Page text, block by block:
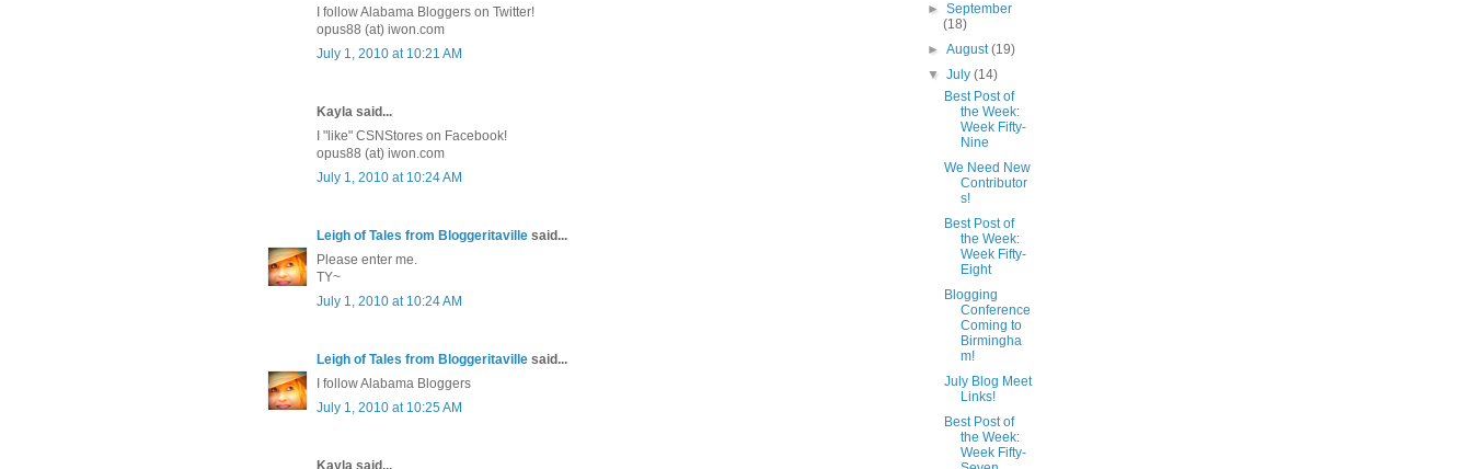
I follow Alabama Bloggers on Twitter!
opus88 (at) iwon.com
July 1, 2010 at 10:21 AM
Kayla said...
I "like" CSNStores on Facebook!
opus88 (at) iwon.com
July 1, 2010 at 10:24 AM
Leigh of Tales from Bloggeritaville said...
Please enter me.
TY~
July 1, 2010 at 10:24 AM
Leigh of Tales from Bloggeritaville said...
I follow Alabama Bloggers
July 1, 2010 at 10:25 AM
Kayla said...
►September
(18)
►August(19)
▼July(14)
Best Post of
the Week:
Week Fifty-
Nine
We Need New
Contributor
s!
Best Post of
the Week:
Week Fifty-
Eight
Blogging
Conference
Coming to
Birmingha
m!
July Blog Meet
Links!
Best Post of
the Week:
Week Fifty-